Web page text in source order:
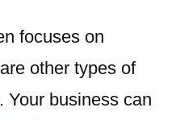
focuses on
other types of
Your business can